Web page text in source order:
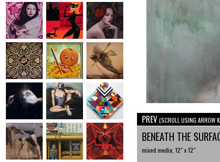
PREV (SCROLL USING ARROW
BENEATH THE
mixed media, 12" x 12"